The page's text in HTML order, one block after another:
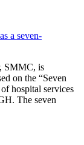
a seven-
SMMC, is
on the “Seven
hospital services
The seven